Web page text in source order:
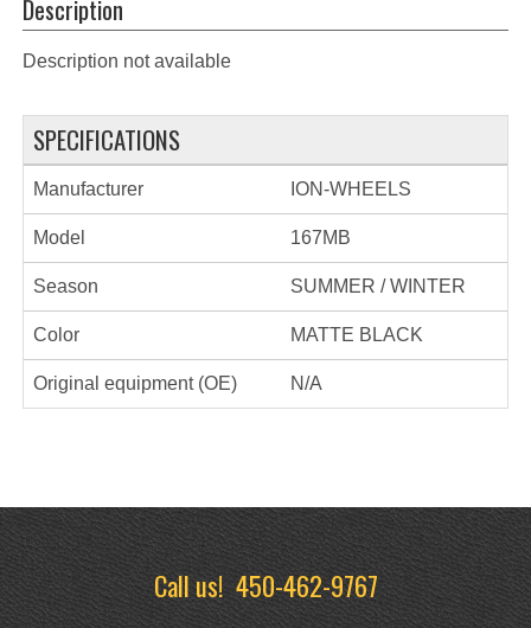
Description
Description not available
SPECIFICATIONS
Manufacturer ION-WHEELS
Model 167MB
Season SUMMER / WINTER
Color MATTE BLACK
Original equipment (OE) N/A
Call us!450-462-9767